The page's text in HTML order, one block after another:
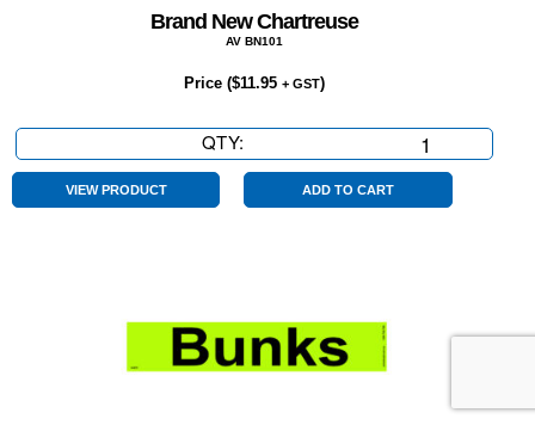
Brand New Chartreuse
AV BN101
Price ($11.95 + GST)
QTY:
New
Chartreuse
VIEW PRODUCT ADD TO CART